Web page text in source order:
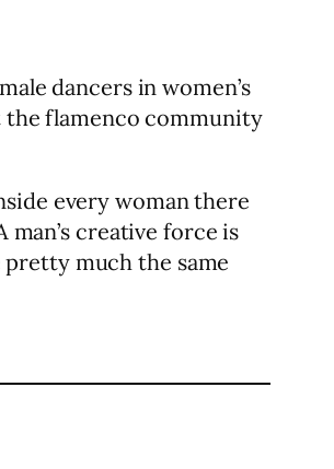
dancers in women’s
the flamenco community
every woman there
creative force is
pretty much the same